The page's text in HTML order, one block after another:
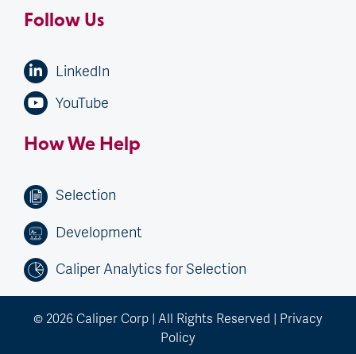
Follow Us
LinkedIn
YouTube
How We Help
Selection
Development
Caliper Analytics for Selection
© 2026 Caliper Corp | All Rights Reserved | Privacy
Policy